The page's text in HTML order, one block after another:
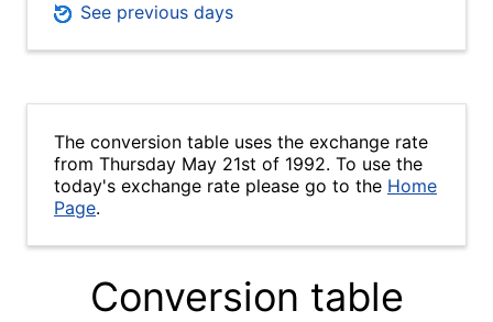
See previous days
The conversion table uses the exchange rate
from Thursday May 21st of 1992. To use the
today's exchange rate please go to the Home
Page.
Conversion table